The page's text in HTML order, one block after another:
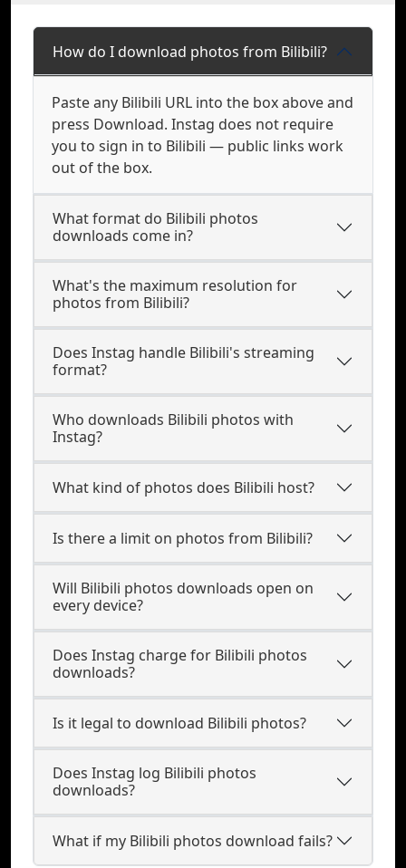
How do I download photos from Bilibili?
Paste any Bilibili URL into the box above and
press Download. Instag does not require
you to sign in to Bilibili — public links work
out of the box.
What format do Bilibili photos
downloads come in?
What's the maximum resolution for
photos from Bilibili?
Does Instag handle Bilibili's streaming
format?
Who downloads Bilibili photos with
Instag?
What kind of photos does Bilibili host?
Is there a limit on photos from Bilibili?
Will Bilibili photos downloads open on
every device?
Does Instag charge for Bilibili photos
downloads?
Is it legal to download Bilibili photos?
Does Instag log Bilibili photos
downloads?
What if my Bilibili photos download fails?